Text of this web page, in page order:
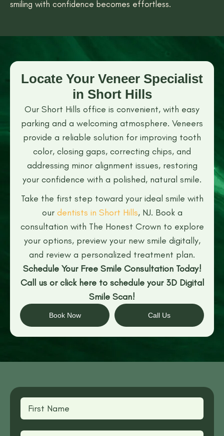
smiling with confidence becomes effortless.
Locate Your Veneer Specialist
in Short Hills
Our Short Hills office is convenient, with easy
parking and a welcoming atmosphere. Veneers
provide a reliable solution for improving tooth
color, closing gaps, correcting chips, and
addressing minor alignment issues, restoring
your confidence with a polished, natural smile.
Take the first step toward your ideal smile with
our dentists in Short Hills, NJ. Book a
consultation with The Honest Crown to explore
your options, preview your new smile digitally,
and review a personalized treatment plan.
Schedule Your Free Smile Consultation Today!
Call us or click here to schedule your 3D Digital
Smile Scan!
Book Now Call Us